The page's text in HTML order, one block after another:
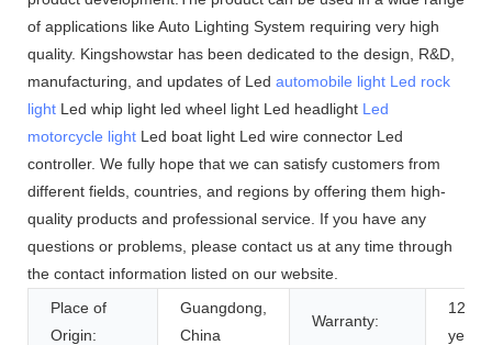
of applications like Auto Lighting System requiring very high
quality. Kingshowstar has been dedicated to the design, R&D,
manufacturing, and updates of Led automobile light Led rock
light Led whip light led wheel light Led headlight Led
motorcycle light Led boat light Led wire connector Led
controller. We fully hope that we can satisfy customers from
different fields, countries, and regions by offering them high-
quality products and professional service. If you have any
questions or problems, please contact us at any time through
the contact information listed on our website.
Place of
Origin:
Guangdong,
China
Warranty:
12
year